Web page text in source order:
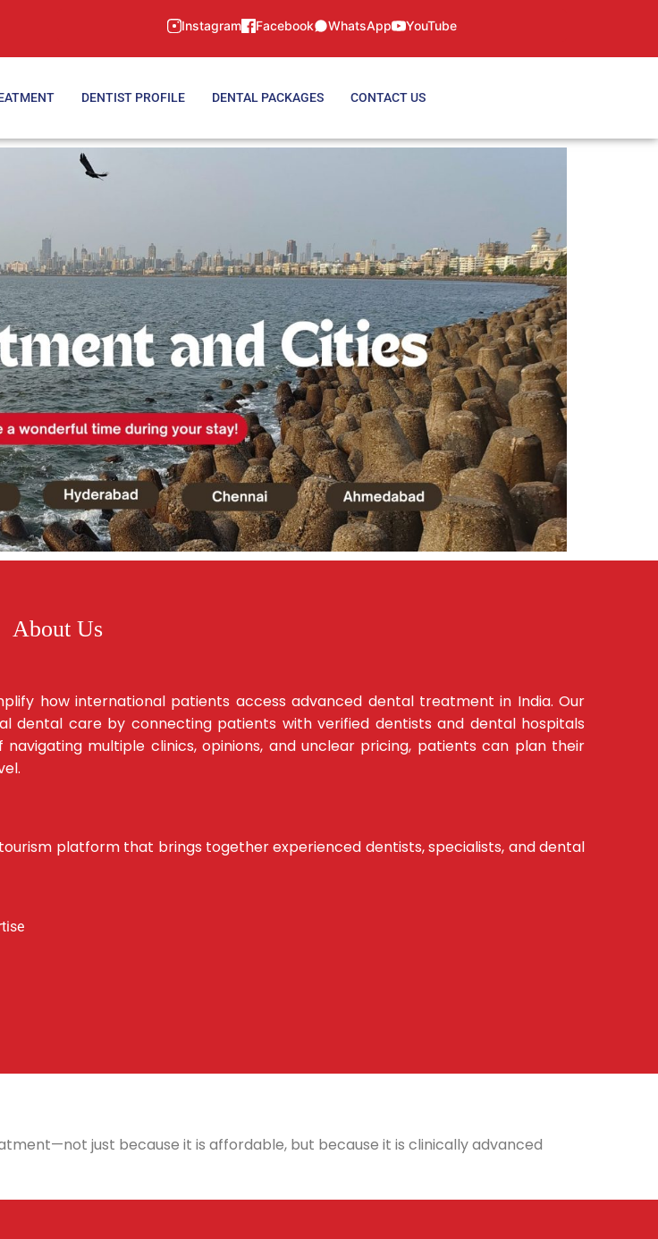
Instagram Facebook WhatsApp YouTube
DENTIST PROFILE DENTAL PACKAGES CONTACT US
About Us
how international patients access advanced dental treatment in India. Our
dental care by connecting patients with verified dentists and dental hospitals
multiple clinics, opinions, and unclear pricing, patients can plan their
platform that brings together experienced dentists, specialists, and dental
just because it is affordable, but because it is clinically advanced